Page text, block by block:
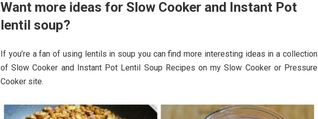
Want more ideas for Slow Cooker and Instant Pot
lentil soup?
If you’re a fan of using lentils in soup you can find more interesting ideas in a collection
of Slow Cooker and Instant Pot Lentil Soup Recipes on my Slow Cooker or Pressure
Cooker site.